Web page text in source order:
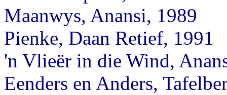
Maanwys, Anansi, 1989
Pienke, Daan Retief, 1991
'n Vlieër in die Wind,
Eenders en Anders,